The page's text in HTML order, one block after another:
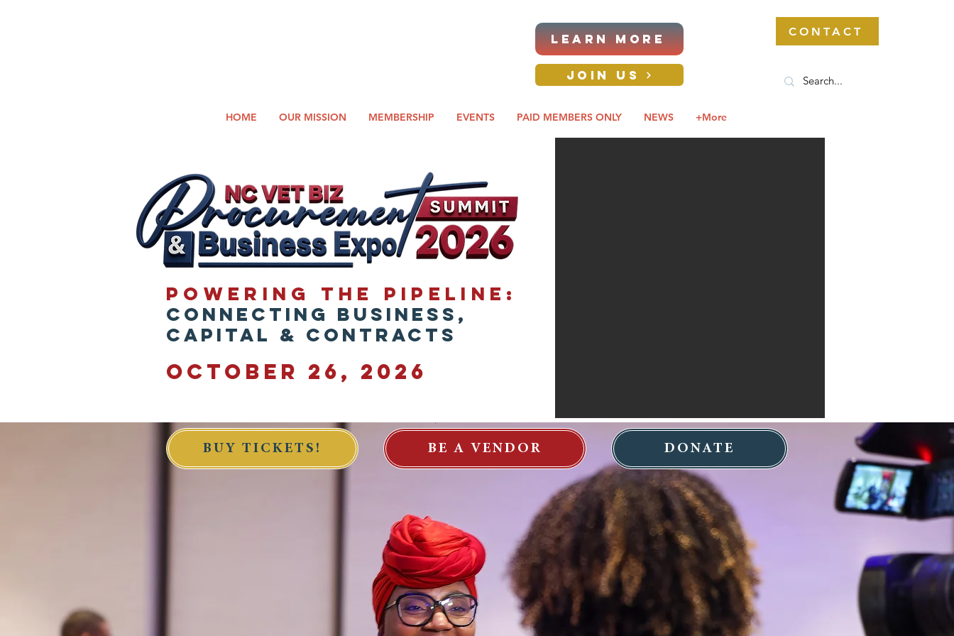
LEARN MORE
JOIN US
CONTACT
HOME OUR MISSION MEMBERSHIP EVENTS PAID MEMBERS ONLY NEWS +More
Powering the Pipeline:
Connecting Business,
Capital & Contracts
OCTOBER 26, 2026
BUY TICKETS! BE A VENDOR DONATE